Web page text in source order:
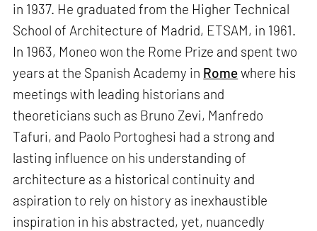
in 1937. He graduated from the Higher Technical
School of Architecture of Madrid, ETSAM, in 1961.
In 1963, Moneo won the Rome Prize and spent two
years at the Spanish Academy in Romewhere his
meetings with leading historians and
theoreticians such as Bruno Zevi, Manfredo
Tafuri, and Paolo Portoghesi had a strong and
lasting influence on his understanding of
architecture as a historical continuity and
aspiration to rely on history as inexhaustible
inspiration in his abstracted, yet, nuancedly